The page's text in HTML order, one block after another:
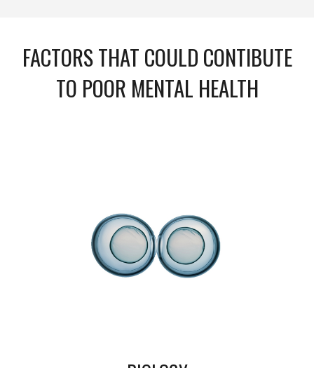
FACTORS THAT COULD CONTIBUTE
TO POOR MENTAL HEALTH